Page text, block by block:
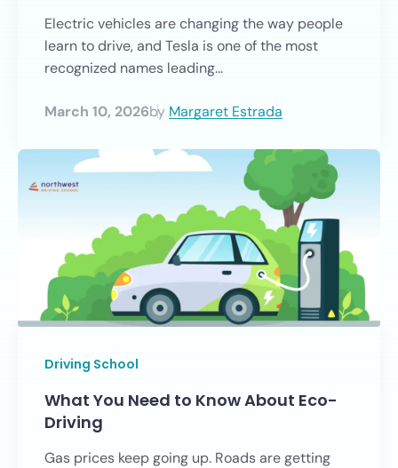
Electric vehicles are changing the way people
learn to drive, and Tesla is one of the most
recognized names leading...
March 10, 2026by Margaret Estrada
Driving School
What You Need to Know About Eco-
Driving
Gas prices keep going up. Roads are getting